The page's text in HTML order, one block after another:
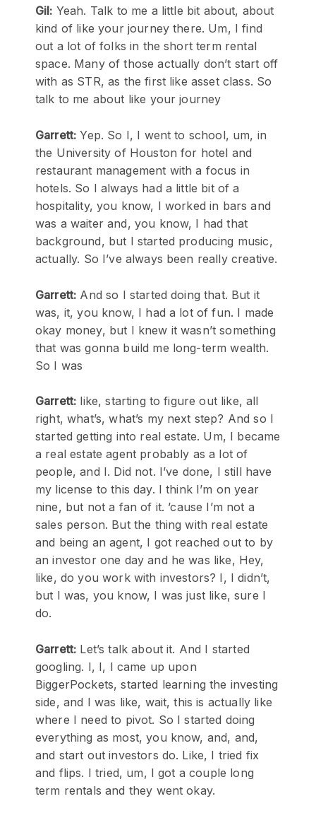
Gil: Yeah. Talk to me a little bit about, about
kind of like your journey there. Um, I find
out a lot of folks in the short term rental
space. Many of those actually don’t start off
with as STR, as the first like asset class. So
talk to me about like your journey
Garrett: Yep. So I, I went to school, um, in
the University of Houston for hotel and
restaurant management with a focus in
hotels. So I always had a little bit of a
hospitality, you know, I worked in bars and
was a waiter and, you know, I had that
background, but I started producing music,
actually. So I’ve always been really creative.
Garrett: And so I started doing that. But it
was, it, you know, I had a lot of fun. I made
okay money, but I knew it wasn’t something
that was gonna build me long-term wealth.
So I was
Garrett: like, starting to figure out like, all
right, what’s, what’s my next step? And so I
started getting into real estate. Um, I became
a real estate agent probably as a lot of
people, and I. Did not. I’ve done, I still have
my license to this day. I think I’m on year
nine, but not a fan of it. ’cause I’m not a
sales person. But the thing with real estate
and being an agent, I got reached out to by
an investor one day and he was like, Hey,
like, do you work with investors? I, I didn’t,
but I was, you know, I was just like, sure I
do.
Garrett: Let’s talk about it. And I started
googling. I, I, I came up upon
BiggerPockets, started learning the investing
side, and I was like, wait, this is actually like
where I need to pivot. So I started doing
everything as most, you know, and, and,
and start out investors do. Like, I tried fix
and flips. I tried, um, I got a couple long
term rentals and they went okay.